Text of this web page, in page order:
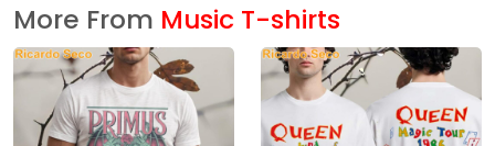
More From Music T-shirts